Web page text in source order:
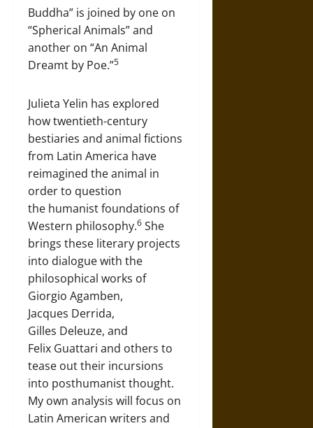
Buddha” is joined by one on
“Spherical Animals” and
another on “An Animal
Dreamt by Poe.”5
Julieta Yelin has explored
how twentieth-century
bestiaries and animal fictions
from Latin America have
reimagined the animal in
order to question
the humanist foundations of
Western philosophy.6 She
brings these literary projects
into dialogue with the
philosophical works of
Giorgio Agamben,
Jacques Derrida,
Gilles Deleuze, and
Felix Guattari and others to
tease out their incursions
into posthumanist thought.
My own analysis will focus on
Latin American writers and